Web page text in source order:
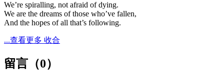
We’re spiralling, not afraid of dying.
We are the dreams of those who’ve fallen,
And the hopes of all that’s following.
...查看更多 收合
留言（0）